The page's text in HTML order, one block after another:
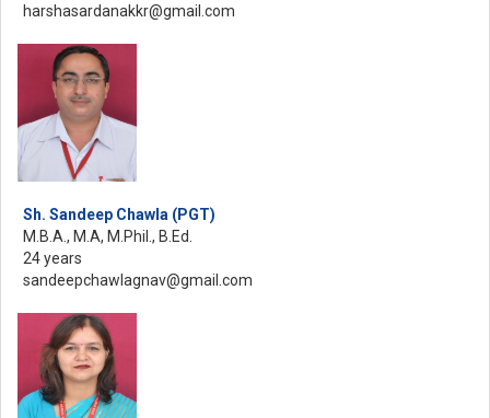
harshasardanakkr@gmail.com
Sh. Sandeep Chawla (PGT)
M.B.A., M.A, M.Phil., B.Ed.
24 years
sandeepchawlagnav@gmail.com